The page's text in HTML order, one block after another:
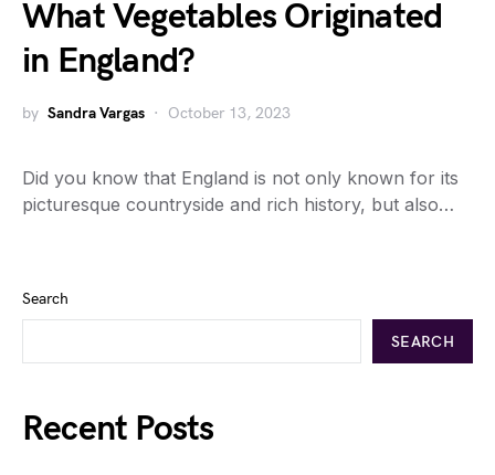
What Vegetables Originated
in England?
by Sandra Vargas October 13, 2023
Did you know that England is not only known for its
picturesque countryside and rich history, but also…
Search
SEARCH
Recent Posts